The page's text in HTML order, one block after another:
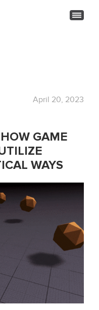
April 20, 2023
GAME
WAYS